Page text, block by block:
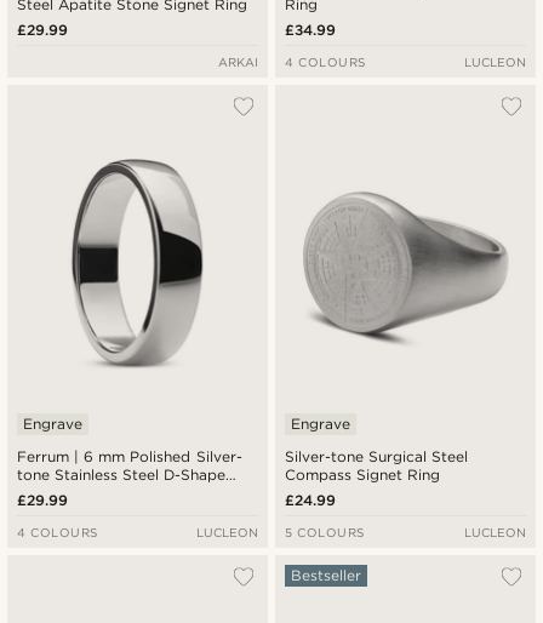
Steel Apatite Stone Signet Ring
£29.99
ARKAI
Ring
£34.99
4 COLOURS LUCLEON
Ferrum | 6 mm Polished Silver-
tone Stainless Steel D-Shape
Ring
Engrave
£29.99
4 COLOURS LUCLEON
Silver-tone Surgical Steel
Compass Signet Ring
Engrave
£24.99
5 COLOURS LUCLEON
Bestseller